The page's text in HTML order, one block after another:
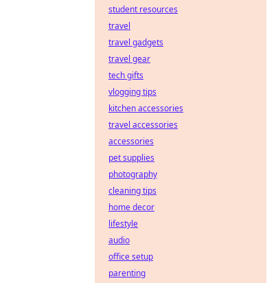
student resources
travel
travel gadgets
travel gear
tech gifts
vlogging tips
kitchen accessories
travel accessories
accessories
pet supplies
photography
cleaning tips
home decor
lifestyle
audio
office setup
parenting